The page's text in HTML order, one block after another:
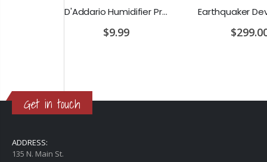
D'Addario Humidifier Pro Replacement Sponges - 2 Pack
$9.99 $299.00
Get in touch
ADDRESS:
135 N. Main St.